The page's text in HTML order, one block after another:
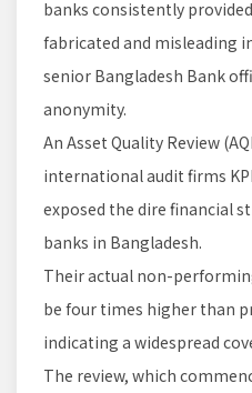
banks consistently
fabricated and misleading
senior Bangladesh Bank
anonymity.
An Asset Quality Review
international audit firms
exposed the dire financial
banks in Bangladesh.
Their actual non-
be four times higher than
indicating a widespread
The review, which